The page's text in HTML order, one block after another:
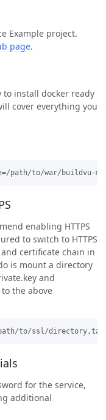
Example project.
page.
install docker ready
cover everything you
enabling HTTPS
to switch to HTTPS
certificate chain in
is mount a directory
and
the above
for the service,
additional